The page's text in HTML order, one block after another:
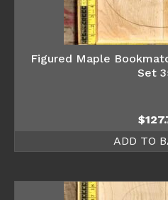
Figured Maple
Set
$
ADD TO